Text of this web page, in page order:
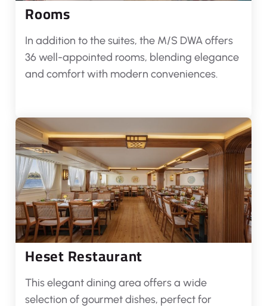
Rooms
In addition to the suites, the M/S DWA offers
36 well-appointed rooms, blending elegance
and comfort with modern conveniences.
Heset Restaurant
This elegant dining area offers a wide
selection of gourmet dishes, perfect for